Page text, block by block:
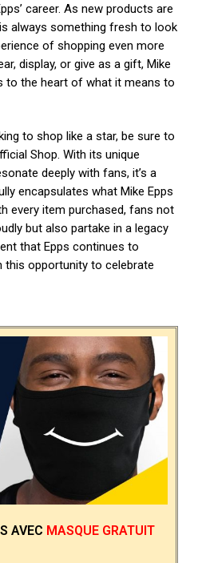
career. As new products are
always something fresh to look
of shopping even more
display, or give as a gift, Mike
to the heart of what it means to
to shop like a star, be sure to
Shop. With its unique
deeply with fans, it’s a
encapsulates what Mike Epps
every item purchased, fans not
but also partake in a legacy
that Epps continues to
this opportunity to celebrate
AVEC MASQUE GRATUIT